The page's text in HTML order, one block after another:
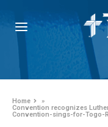
Home
»
Convention recognizes
Convention-sings-for-Togo-